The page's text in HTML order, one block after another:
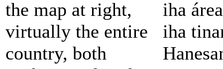
the map at right,
virtually the entire
country, both
iha
iha